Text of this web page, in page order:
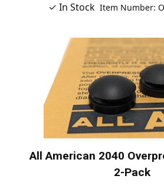
✓ In Stock Item Number:
All American 2040
2-Pack